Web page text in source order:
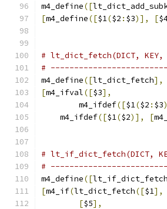
m4_define([
[m4_define([$1($2 : $3)], [
# lt_dict_fetch(DICT, KEY,
#
m4_define([lt_dict_fetch],
[m4_ifval([$3],
	m4_ifdef
([$1($2 : $3
    m4_ifdef
([$1($2)], [
# lt_if_dict_fetch(DICT,
#
m4_define([lt_if_dict_fetch
[m4_if(lt_dict_fetch([$1],
[$5],